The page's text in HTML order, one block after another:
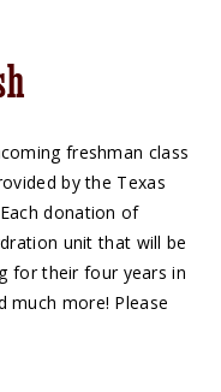
freshman class
by the Texas
donation of
unit that will be
for their four years in
much more! Please